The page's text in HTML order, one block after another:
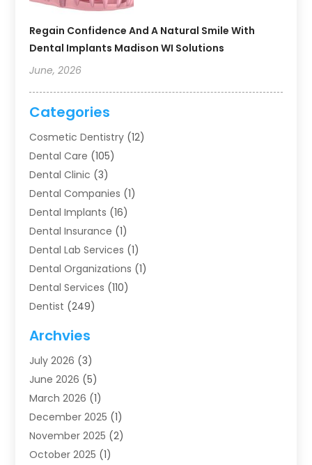
Regain Confidence And A Natural Smile With
Dental Implants Madison WI Solutions
June, 2026
Categories
Cosmetic Dentistry (12)
Dental Care (105)
Dental Clinic (3)
Dental Companies (1)
Dental Implants (16)
Dental Insurance (1)
Dental Lab Services (1)
Dental Organizations‎ (1)
Dental Services (110)
Dentist (249)
Dentists (91)
Family & Cosmetic Dentistry
Family Dentist
Health (4)
Oral Surgery(2)
Orthodontics(6)
Orthodontists (1)
Archvies
July 2026 (3)
June 2026 (5)
March 2026 (1)
December 2025 (1)
November 2025 (2)
October 2025 (1)